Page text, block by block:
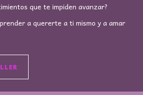
que te impiden avanzar?
a quererte a ti mismo y a amar